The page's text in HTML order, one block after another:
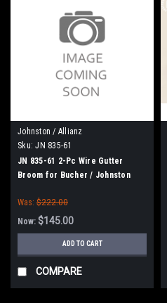
Johnston / Allianz
Sku: JN 835-61
JN 835-61 2-Pc Wire Gutter
Broom for Bucher / Johnston
Was: $222.00
Now: $145.00
ADD TO CART
COMPARE